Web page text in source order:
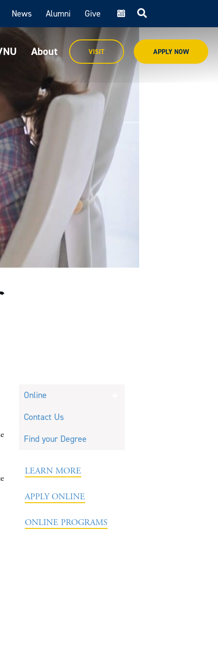
News Alumni Give cal
About VISIT APPLY NOW
Online
Contact Us
Find your Degree
LEARN MORE
APPLY ONLINE
ONLINE PROGRAMS